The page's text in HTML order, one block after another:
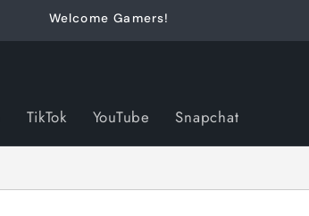
Welcome Gamers!
TikTok YouTube Snapchat